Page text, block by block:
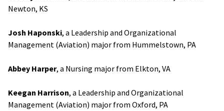
Newton, KS
Josh Haponski, a Leadership and Organizational
Management (Aviation) major from Hummelstown, PA
Abbey Harper, a Nursing major from Elkton, VA
Keegan Harrison, a Leadership and Organizational
Management (Aviation) major from Oxford, PA